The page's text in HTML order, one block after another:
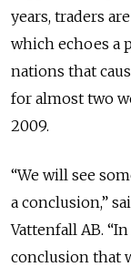
years, traders
which echoes a
nations that
for almost two
2009.
“We will see
a conclusion,”
Vattenfall AB.
conclusion that